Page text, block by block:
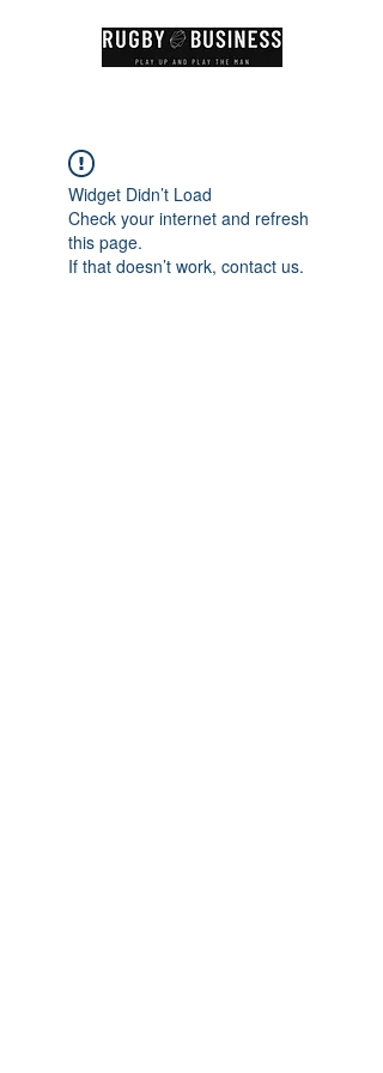
Widget Didn’t Load
Check your internet and refresh
this page.
If that doesn’t work, contact us.